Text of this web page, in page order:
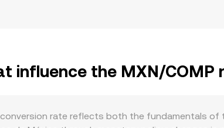
influence the MXN/COMP
conversion rate reflects both the fundamentals of